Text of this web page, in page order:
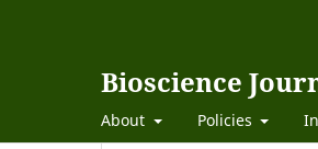
Bioscience
About Policies